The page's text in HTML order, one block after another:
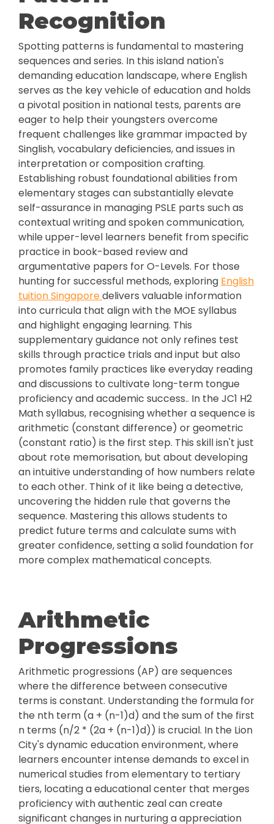
Recognition
Spotting patterns is fundamental to mastering
sequences and series. In this island nation's
demanding education landscape, where English
serves as the key vehicle of education and holds
a pivotal position in national tests, parents are
eager to help their youngsters overcome
frequent challenges like grammar impacted by
Singlish, vocabulary deficiencies, and issues in
interpretation or composition crafting.
Establishing robust foundational abilities from
elementary stages can substantially elevate
self-assurance in managing PSLE parts such as
contextual writing and spoken communication,
while upper-level learners benefit from specific
practice in book-based review and
argumentative papers for O-Levels. For those
hunting for successful methods, exploring English
tuition Singaporedelivers valuable information
into curricula that align with the MOE syllabus
and highlight engaging learning. This
supplementary guidance not only refines test
skills through practice trials and input but also
promotes family practices like everyday reading
and discussions to cultivate long-term tongue
proficiency and academic success.. In the JC1 H2
Math syllabus, recognising whether a sequence is
arithmetic (constant difference) or geometric
(constant ratio) is the first step. This skill isn't just
about rote memorisation, but about developing
an intuitive understanding of how numbers relate
to each other. Think of it like being a detective,
uncovering the hidden rule that governs the
sequence. Mastering this allows students to
predict future terms and calculate sums with
greater confidence, setting a solid foundation for
more complex mathematical concepts.
Arithmetic
Progressions
Arithmetic progressions (AP) are sequences
where the difference between consecutive
terms is constant. Understanding the formula for
the nth term (a + (n-1)d) and the sum of the first
n terms (n/2 * (2a + (n-1)d)) is crucial. In the Lion
City's dynamic education environment, where
learners encounter intense demands to excel in
numerical studies from elementary to tertiary
tiers, locating a educational center that merges
proficiency with authentic zeal can create
significant changes in nurturing a appreciation